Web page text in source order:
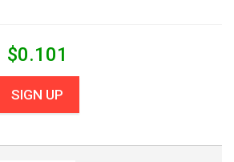
$0.101
SIGN UP